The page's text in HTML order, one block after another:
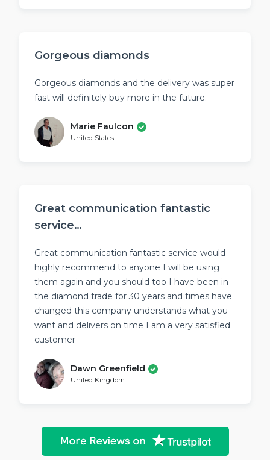
Gorgeous diamonds
Gorgeous diamonds and the delivery was super
fast will definitely buy more in the future.
Marie Faulcon
United States
Great communication fantastic
service…
Great communication fantastic service would
highly recommend to anyone I will be using
them again and you should too I have been in
the diamond trade for 30 years and times have
changed this company understands what you
want and delivers on time I am a very satisfied
customer
Dawn Greenfield
United Kingdom